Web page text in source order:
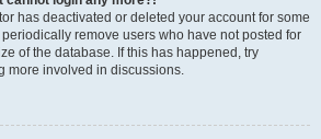
has deactivated or deleted your account for some
remove users who have not posted for
of the database. If this has happened, try
more involved in discussions.